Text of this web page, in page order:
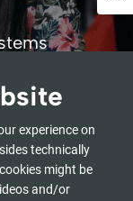
experience on
technically
might be
and/or
and